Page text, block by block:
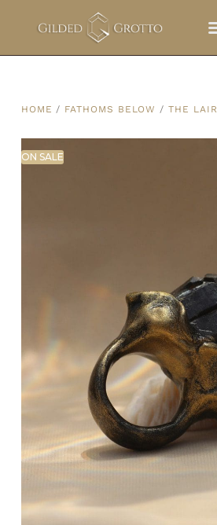
HOME / FATHOMS BELOW /THE LAIR
ON SALE